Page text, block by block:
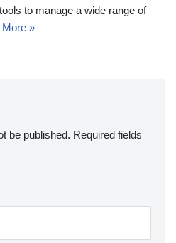
to manage a wide range of
More »
be published. Required fields